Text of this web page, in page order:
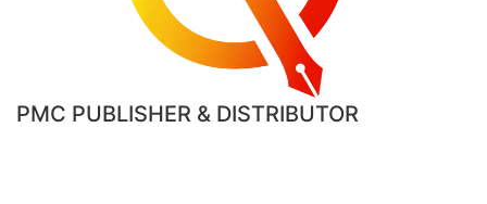
PMC PUBLISHER & DISTRIBUTOR